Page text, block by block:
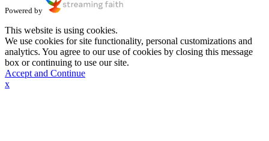
Powered by
This website is using cookies.
We use cookies for site functionality, personal customizations and
analytics. You agree to our use of cookies by closing this message
box or continuing to use our site.
Accept and Continue
x